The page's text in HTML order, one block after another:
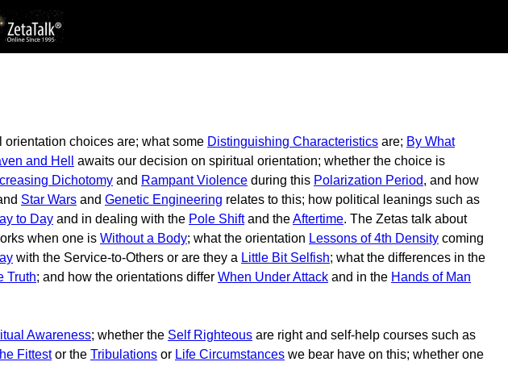
orientation choices are; what some Distinguishing Characteristics are; By What
and Hell
awaits our decision on spiritual orientation; whether the choice is
Dichotomy and Rampant Violence during this Polarization Period, and how
Star Wars and Genetic Engineering relates to this; how political leanings such as
to Day and in dealing with the Pole Shiftand theAftertime. The Zetas talk about
when one is Without a Body; what the orientation Lessons of 4th Density coming
with the Service-to-Others or are they a Little Bit Selfish; what the differences in the
Truth; and how the orientations differ When Under Attack and in the Hands of Man
Awareness; whether the Self Righteous are right and self-help courses such as
Fittestor the Tribulations or Life Circumstances we bear have on this; whether one